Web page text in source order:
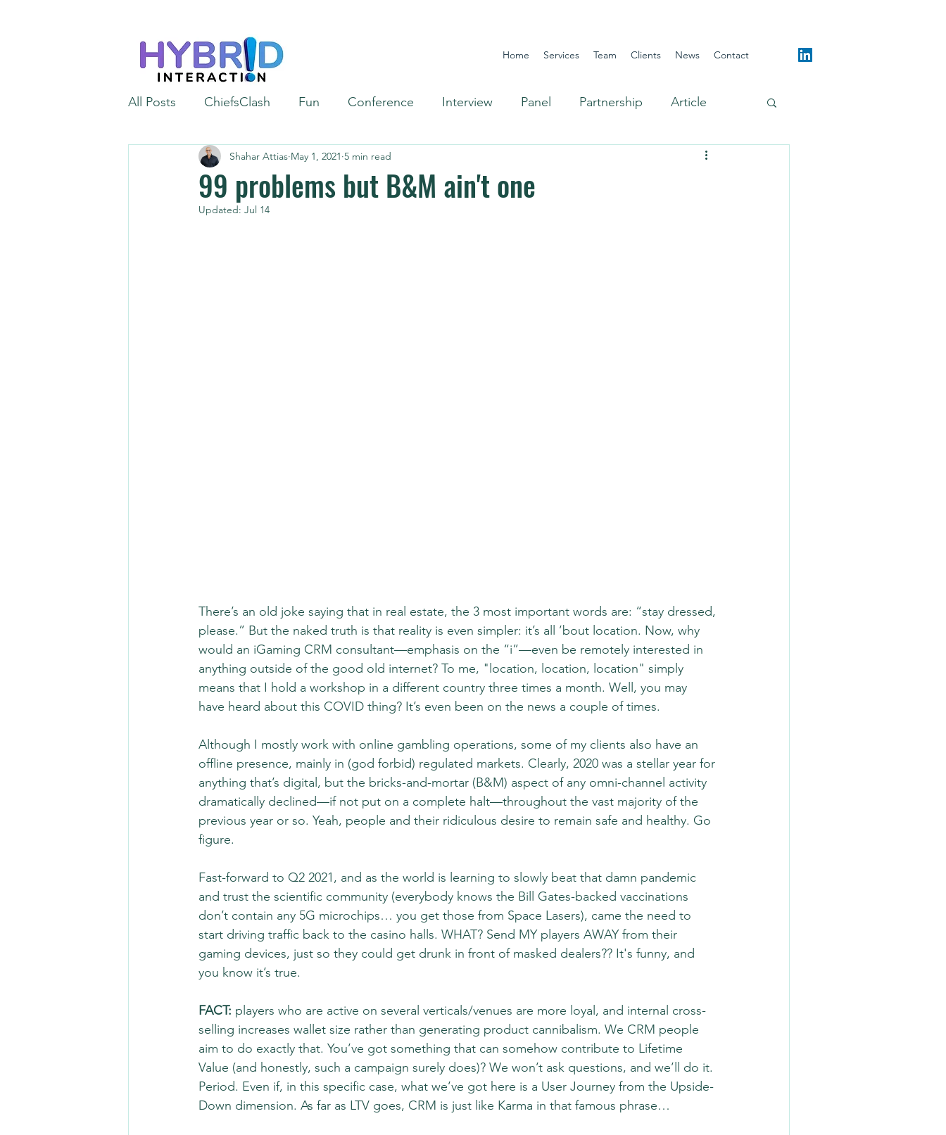
Home Services Team Clients News Contact
All Posts ChiefsClash Fun Conference Interview Panel Partnership Article
iGaming Automation Omnichannel
99 problems but B&M ain't one
Shahar Attias May 1, 2021 5 min read
Updated: Jul 14
There’s an old joke saying that in real estate, the 3 most important words are: “stay dressed,
please.” But the naked truth is that reality is even simpler: it’s all ’bout location. Now, why
would an iGaming CRM consultant—emphasis on the “i”—even be remotely interested in
anything outside of the good old internet? To me, "location, location, location" simply
means that I hold a workshop in a different country three times a month. Well, you may
have heard about this COVID thing? It’s even been on the news a couple of times.
Although I mostly work with online gambling operations, some of my clients also have an
offline presence, mainly in (god forbid) regulated markets. Clearly, 2020 was a stellar year for
anything that’s digital, but the bricks-and-mortar (B&M) aspect of any omni-channel activity
dramatically declined—if not put on a complete halt—throughout the vast majority of the
previous year or so. Yeah, people and their ridiculous desire to remain safe and healthy. Go
figure.
Fast-forward to Q2 2021, and as the world is learning to slowly beat that damn pandemic
and trust the scientific community (everybody knows the Bill Gates-backed vaccinations
don’t contain any 5G microchips… you get those from Space Lasers), came the need to
start driving traffic back to the casino halls. WHAT? Send MY players AWAY from their
gaming devices, just so they could get drunk in front of masked dealers?? It's funny, and
you know it’s true.
FACT: players who are active on several verticals/venues are more loyal, and internal cross-
selling increases wallet size rather than generating product cannibalism. We CRM people
aim to do exactly that. You’ve got something that can somehow contribute to Lifetime
Value (and honestly, such a campaign surely does)? We won’t ask questions, and we’ll do it.
Period. Even if, in this specific case, what we’ve got here is a User Journey from the Upside-
Down dimension. As far as LTV goes, CRM is just like Karma in that famous phrase…